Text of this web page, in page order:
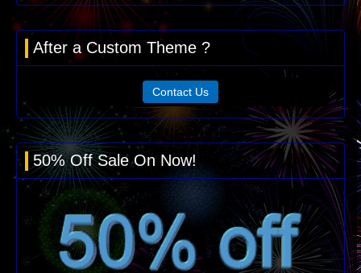
After a Custom Theme ?
Contact Us
50% Off Sale On Now!